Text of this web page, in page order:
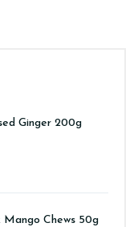
Ginger 200g
Mango Chews 50g